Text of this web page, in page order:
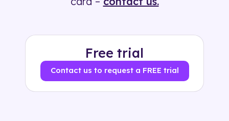
Free trial
Contact us to request a FREE trial